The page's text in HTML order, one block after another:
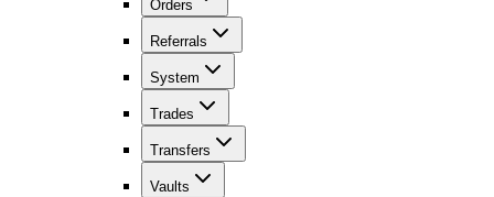
Orders
Referrals
System
Trades
Transfers
Vaults